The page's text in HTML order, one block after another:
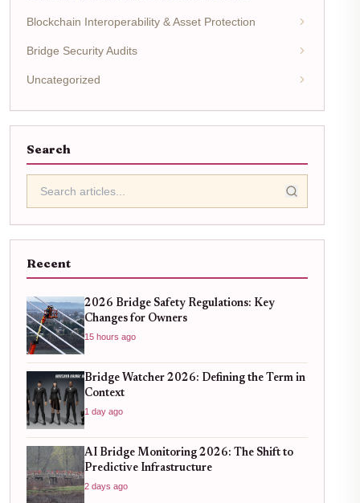
Blockchain Interoperability & Asset Protection
Bridge Security Audits
Uncategorized
Search
Recent
2026 Bridge Safety Regulations: Key
Changes for Owners
15 hours ago
Bridge Watcher 2026: Defining the Term in
Context
1 day ago
AI Bridge Monitoring 2026: The Shift to
Predictive Infrastructure
2 days ago